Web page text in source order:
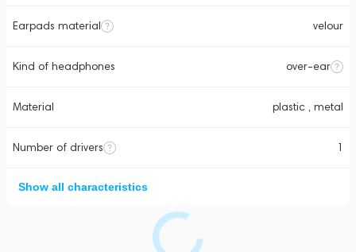
Earpads material velour
Kind of headphones over-ear
Material plastic , metal
Number of drivers 1
Show all characteristics